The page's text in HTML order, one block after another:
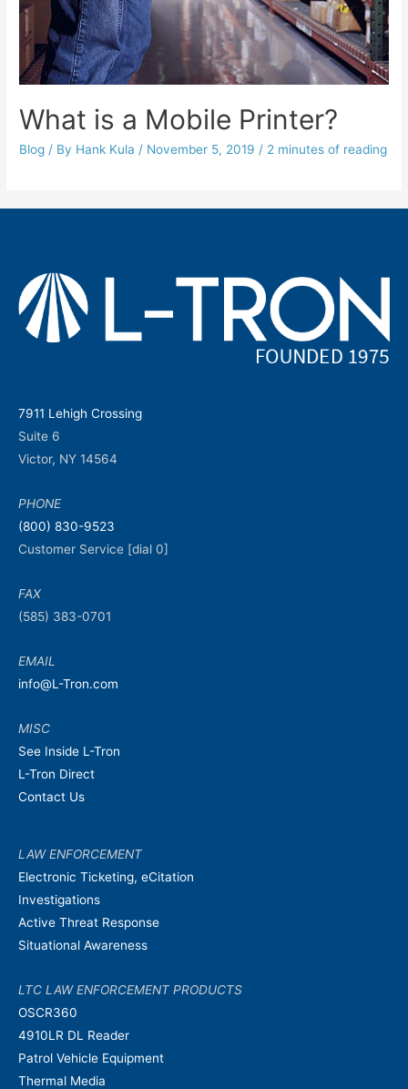
What is a Mobile Printer?
Blog / By Hank Kula / November 5, 2019 / 2 minutes of reading
7911 Lehigh Crossing
Suite 6
Victor, NY 14564
PHONE
(800) 830-9523
Customer Service [dial 0]
FAX
(585) 383-0701
EMAIL
info@L-Tron.com
MISC
See Inside L-Tron
L-Tron Direct
Contact Us
LAW ENFORCEMENT
Electronic Ticketing, eCitation
Investigations
Active Threat Response
Situational Awareness
LTC LAW ENFORCEMENT PRODUCTS
OSCR360
4910LR DL Reader
Patrol Vehicle Equipment
Thermal Media